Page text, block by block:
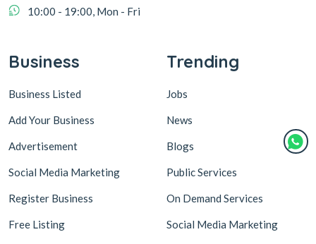
10:00 - 19:00, Mon - Fri
Business
Business Listed
Add Your Business
Advertisement
Social Media Marketing
Register Business
Free Listing
Trending
Jobs
News
Blogs
Public Services
On Demand Services
Social Media Marketing